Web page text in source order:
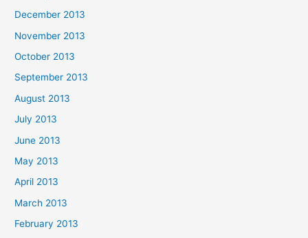
December 2013
November 2013
October 2013
September 2013
August 2013
July 2013
June 2013
May 2013
April 2013
March 2013
February 2013